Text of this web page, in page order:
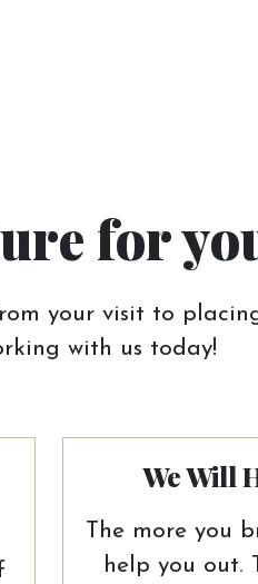
for
your visit to
with us today!
We Will
The more you
help you out.